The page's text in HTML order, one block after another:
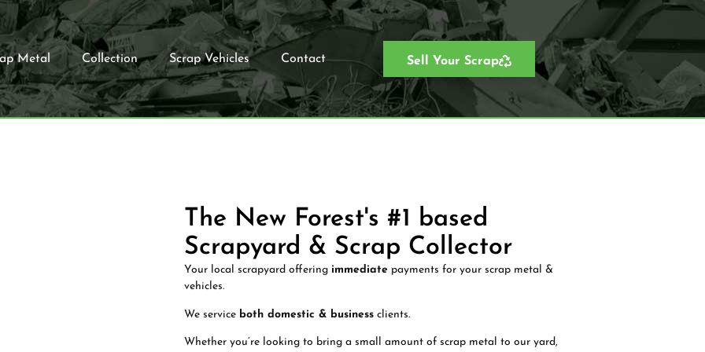
Metal Collection Scrap Vehicles Contact Sell Your Scrap
The New Forest's #1 based
Scrapyard & Scrap Collector
Your local scrapyard offering immediate payments for your scrap metal &
vehicles.
We service both domestic & business clients.
Whether you’re looking to bring a small amount of scrap metal to our yard,